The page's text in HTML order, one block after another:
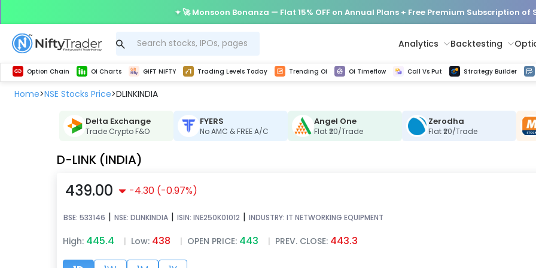
Home>NSE Stocks Price>DLINKINDIA
Delta Exchange
Trade Crypto F&O
FYERS
No AMC & FREE A/C
Angel One
Flat ₹20/Trade
Zerodha
Flat ₹20/Trade
D-LINK (INDIA)
439.00 -4.30 (-0.97%)
BSE: 533146 | NSE: DLINKINDIA | ISIN: INE250K01012 | INDUSTRY: IT NETWORKING EQUIPMENT
High: 445.4 | Low: 438 | OPEN PRICE: 443 | PREV. CLOSE: 443.3
🚀 Monsoon Bonanza — Flat 15% OFF on Annual Plans + Free Premium Subscription of
Analytics Backtesting
Option Chain OI Charts GIFT NIFTY Trading Levels Today Trending OI OI Timeflow Call Vs Put Strategy Builder